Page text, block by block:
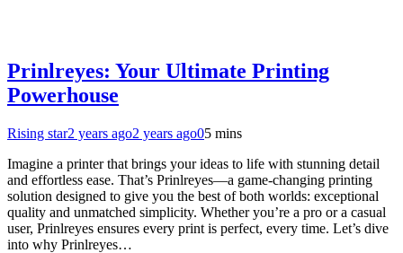
Prinlreyes: Your Ultimate Printing
Powerhouse
Rising star2 years ago2 years ago05 mins
Imagine a printer that brings your ideas to life with stunning detail
and effortless ease. That’s Prinlreyes—a game-changing printing
solution designed to give you the best of both worlds: exceptional
quality and unmatched simplicity. Whether you’re a pro or a casual
user, Prinlreyes ensures every print is perfect, every time. Let’s dive
into why Prinlreyes…